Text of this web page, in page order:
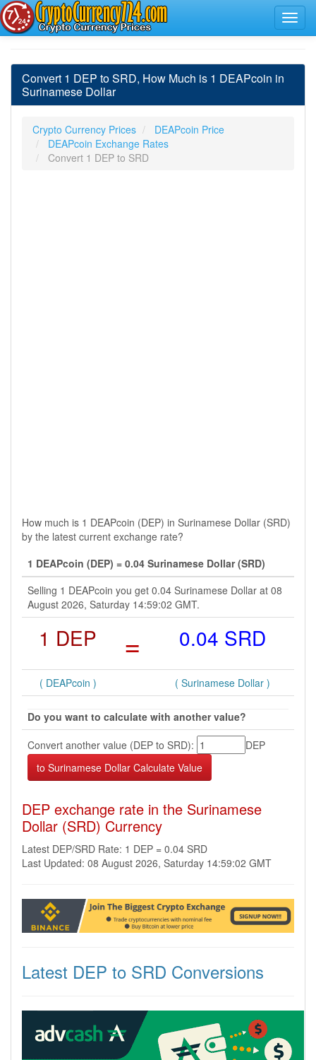
Convert 1 DEP to SRD, How Much is 1 DEAPcoin in
Surinamese Dollar
Crypto Currency Prices
DEAPcoin Price
DEAPcoin Exchange Rates
Convert 1 DEP to SRD
How much is 1 DEAPcoin (DEP) in Surinamese Dollar (SRD)
by the latest current exchange rate?
1 DEAPcoin (DEP) = 0.04 Surinamese Dollar (SRD)
Selling 1 DEAPcoin you get 0.04 Surinamese Dollar at 08
August 2026, Saturday 14:59:02 GMT.
1 DEP = 0.04 SRD
( DEAPcoin ) ( Surinamese Dollar )
Do you want to calculate with another value?
Convert another value (DEP to SRD):
DEP
DEP exchange rate in the Surinamese
Dollar (SRD) Currency
Latest DEP/SRD Rate: 1 DEP = 0.04 SRD
Last Updated: 08 August 2026, Saturday 14:59:02 GMT
Latest DEP to SRD Conversions